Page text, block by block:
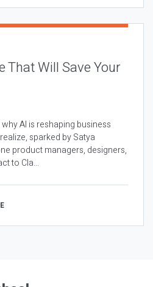
That Will Save Your
AI is reshaping business
sparked by Satya
product managers, designers,
to Cla...